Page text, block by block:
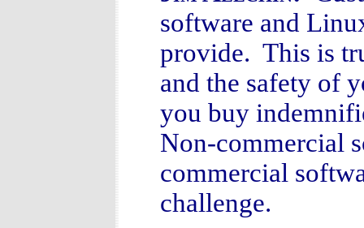
software and
provide. This is
and the safety of
you buy
Non-commercial
commercial
challenge.